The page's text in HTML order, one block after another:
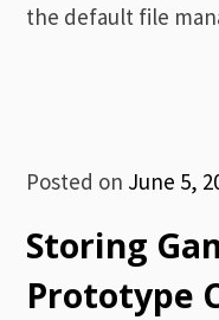
the default file
Posted on June 5,
Storing
Prototype